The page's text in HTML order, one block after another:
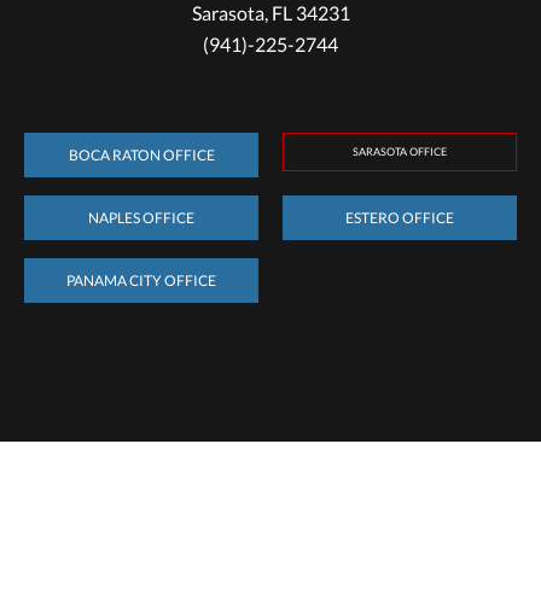
Sarasota, FL 34231
(941)-225-2744
BOCA RATON OFFICE SARASOTA OFFICE
NAPLES OFFICE ESTERO OFFICE
PANAMA CITY OFFICE